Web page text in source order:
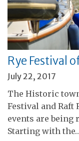
Rye Festival
July 22, 2017
The Historic
Festival and Raft
events are being
Starting with